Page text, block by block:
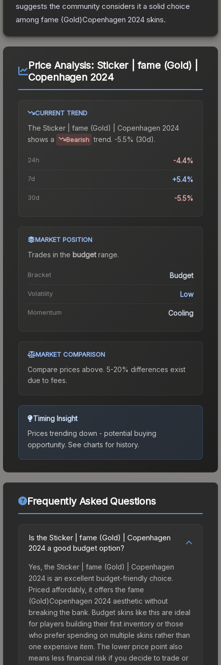
suggests the community considers it a solid choice
among fame (Gold)Copenhagen 2024 skins.
Price Analysis: Sticker | fame (Gold) |
Copenhagen 2024
CURRENT TREND
The Sticker | fame (Gold) | Copenhagen 2024
shows a
Bearish trend. -5.5% (30d).
24h -4.4%
7d +5.4%
30d -5.5%
MARKET POSITION
Trades in the budgetrange.
Bracket Budget
Volatility Low
Momentum Cooling
MARKET COMPARISON
Compare prices above. 5-20% differences exist
due to fees.
Timing Insight
Prices trending down - potential buying
opportunity. See charts for history.
Frequently Asked Questions
Is the Sticker | fame (Gold) | Copenhagen
2024 a good budget option?
Yes, the Sticker | fame (Gold) | Copenhagen
2024 is an excellent budget-friendly choice.
Priced affordably, it offers the fame
(Gold)Copenhagen 2024 aesthetic without
breaking the bank. Budget skins like this are ideal
for players building their first inventory or those
who prefer spending on multiple skins rather than
one expensive item. The lower price point also
means less financial risk if you decide to trade or